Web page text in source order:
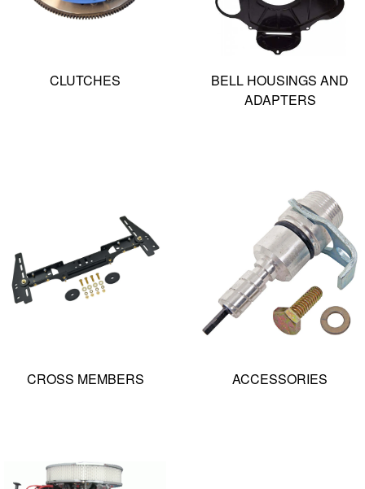
CLUTCHES
BELL HOUSINGS AND
ADAPTERS
CROSS MEMBERS ACCESSORIES